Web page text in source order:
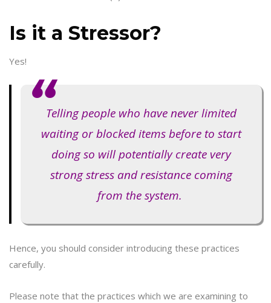
Is it a Stressor?
Yes!
Telling people who have never limited
waiting or blocked items before to start
doing so will potentially create very
strong stress and resistance coming
from the system.
Hence, you should consider introducing these practices
carefully.
Please note that the practices which we are examining to